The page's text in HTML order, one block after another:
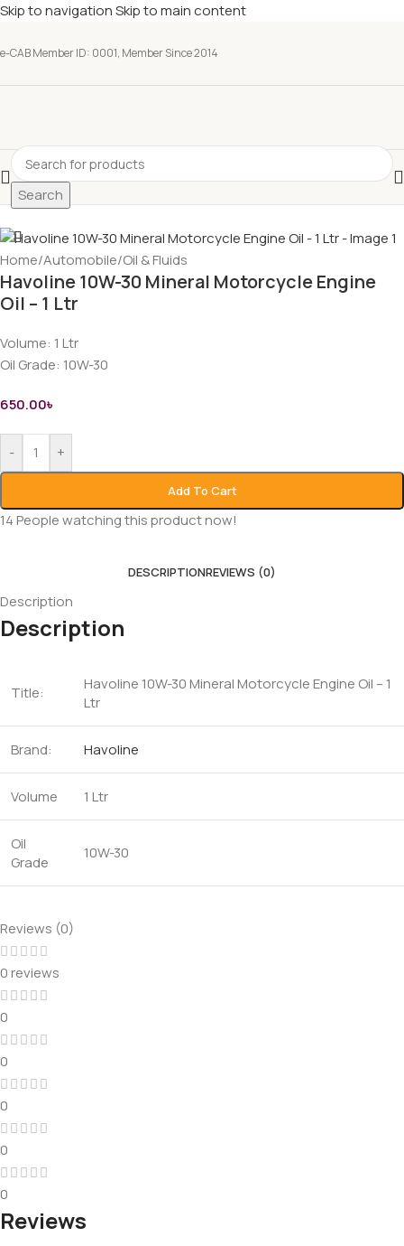
Skip to navigationSkip to main content
e-CAB Member ID: 0001, Member Since 2014
Search
Home/Automobile/Oil & Fluids
Havoline 10W-30 Mineral Motorcycle Engine
Oil – 1 Ltr
Volume: 1 Ltr
Oil Grade: 10W-30
650.00৳
- +
Add To Cart
14People watching this product now!
DESCRIPTIONREVIEWS (0)
Description
Description
Title:
Havoline 10W-30 Mineral Motorcycle Engine Oil – 1
Ltr
Brand: Havoline
Volume 1 Ltr
Oil
Grade
10W-30
Reviews (0)
0 reviews
0
0
0
0
0
Reviews